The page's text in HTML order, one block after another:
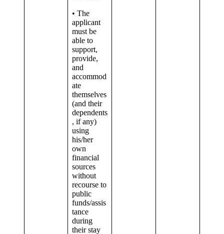
• The
applicant
must be
able to
support,
provide,
and
accommod
ate
themselves
(and their
dependents
, if any)
using
his/her
own
financial
sources
without
recourse to
public
funds/assis
tance
during
their stay